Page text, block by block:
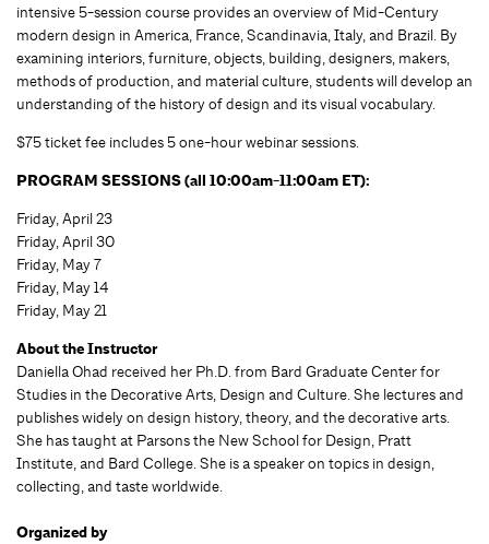
intensive 5-session course provides an overview of Mid-Century
modern design in America, France, Scandinavia, Italy, and Brazil. By
examining interiors, furniture, objects, building, designers, makers,
methods of production, and material culture, students will develop an
understanding of the history of design and its visual vocabulary.
$75 ticket fee includes 5 one-hour webinar sessions.
PROGRAM SESSIONS (all 10:00am-11:00am ET):
Friday, April 23
Friday, April 30
Friday, May 7
Friday, May 14
Friday, May 21
About the Instructor
Daniella Ohad received her Ph.D. from Bard Graduate Center for
Studies in the Decorative Arts, Design and Culture. She lectures and
publishes widely on design history, theory, and the decorative arts.
She has taught at Parsons the New School for Design, Pratt
Institute, and Bard College. She is a speaker on topics in design,
collecting, and taste worldwide.
Organized by